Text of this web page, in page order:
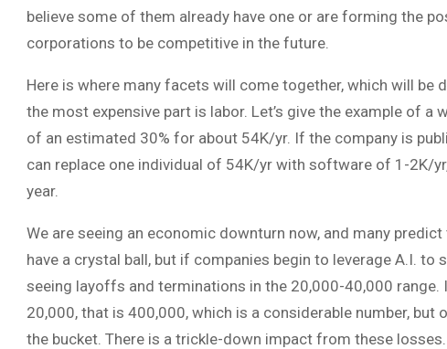
believe some of them already have one or are forming the
corporations to be competitive in the future.
Here is where many facets will come together, which will be
the most expensive part is labor. Let’s give the example of
of an estimated 30% for about 54K/yr. If the company is
can replace one individual of 54K/yr with software of 1-2K/
year.
We are seeing an economic downturn now, and many
have a crystal ball, but if companies begin to leverage A.I.
seeing layoffs and terminations in the 20,000-40,000
20,000, that is 400,000, which is a considerable number, but
the bucket. There is a trickle-down impact from these